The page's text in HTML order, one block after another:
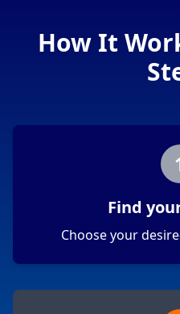
How It
Find
Choose your